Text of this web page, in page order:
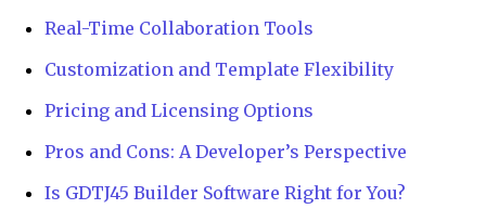
Real-Time Collaboration Tools
Customization and Template Flexibility
Pricing and Licensing Options
Pros and Cons: A Developer’s Perspective
Is GDTJ45 Builder Software Right for You?